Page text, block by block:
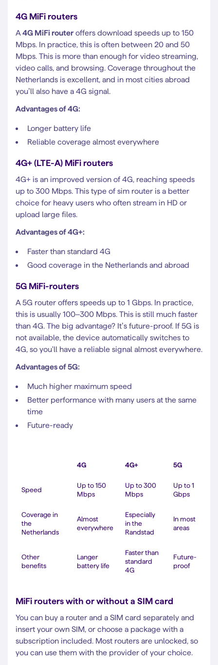
4G MiFi routers
A 4G MiFi routeroffers download speeds up to 150
Mbps. In practice, this is often between 20 and 50
Mbps. This is more than enough for video streaming,
video calls, and browsing. Coverage throughout the
Netherlands is excellent, and in most cities abroad
you’ll also have a 4G signal.
Advantages of 4G:
Longer battery life
Reliable coverage almost everywhere
4G+ (LTE-A) MiFi routers
4G+ is an improved version of 4G, reaching speeds
up to 300 Mbps. This type of sim router is a better
choice for heavy users who often stream in HD or
upload large files.
Advantages of 4G+:
Faster than standard 4G
Good coverage in the Netherlands and abroad
5G MiFi-routers
A 5G router offers speeds up to 1 Gbps. In practice,
this is usually 100–300 Mbps. This is still much faster
than 4G. The big advantage? It’s future-proof. If 5G is
not available, the device automatically switches to
4G, so you'll have a reliable signal almost everywhere.
Advantages of 5G:
Much higher maximum speed
Better performance with many users at the same
time
Future-ready
4G 4G+ 5G
Speed
Up to 150
Mbps
Up to 300
Mbps
Up to 1
Gbps
Coverage in
the
Netherlands
Almost
everywhere
Especially
in the
Randstad
In most
areas
Other
benefits
Langer
battery life
Faster than
standard
4G
Future-
proof
MiFi routers with or without a SIM card
You can buy a router and a SIM card separately and
insert your own SIM, or choose a package with a
subscription included. Most routers are unlocked, so
you can use them with the provider of your choice.